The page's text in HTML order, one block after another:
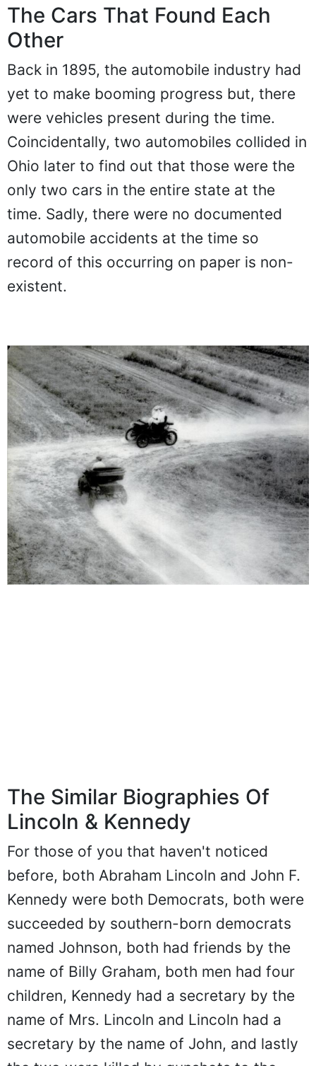
The Cars That Found Each
Other
Back in 1895, the automobile industry had
yet to make booming progress but, there
were vehicles present during the time.
Coincidentally, two automobiles collided in
Ohio later to find out that those were the
only two cars in the entire state at the
time. Sadly, there were no documented
automobile accidents at the time so
record of this occurring on paper is non-
existent.
The Similar Biographies Of
Lincoln & Kennedy
For those of you that haven't noticed
before, both Abraham Lincoln and John F.
Kennedy were both Democrats, both were
succeeded by southern-born democrats
named Johnson, both had friends by the
name of Billy Graham, both men had four
children, Kennedy had a secretary by the
name of Mrs. Lincoln and Lincoln had a
secretary by the name of John, and lastly